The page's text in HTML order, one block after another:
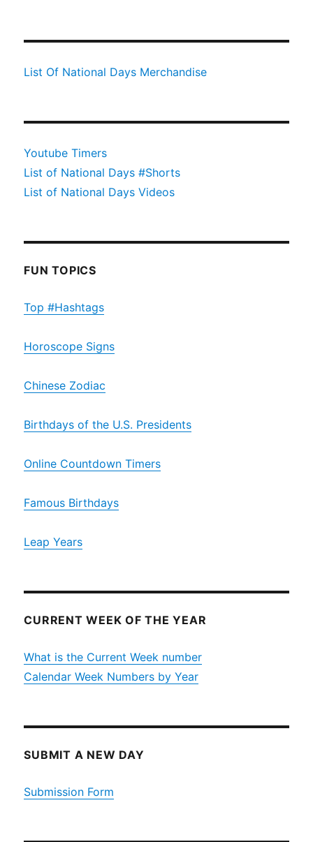
List Of National Days Merchandise
Youtube Timers
List of National Days #Shorts
List of National Days Videos
FUN TOPICS
Top #Hashtags
Horoscope Signs
Chinese Zodiac
Birthdays of the U.S. Presidents
Online Countdown Timers
Famous Birthdays
Leap Years
CURRENT WEEK OF THE YEAR
What is the Current Week number
Calendar Week Numbers by Year
SUBMIT A NEW DAY
Submission Form